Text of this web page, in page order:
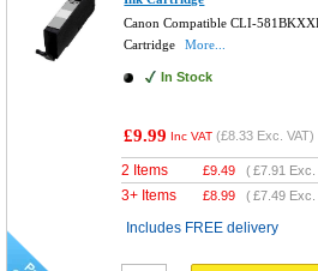
Canon Compatible CLI-
Cartridge
More...
In Stock
£9.99 Inc VAT (£8.33 Exc. VAT)
2 Items £9.49 (£7.91 Exc.
3+ Items £8.99 (£7.49 Exc.
Includes FREE delivery